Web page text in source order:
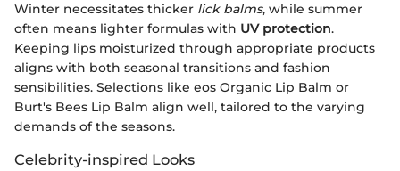
Winter necessitates thicker lick balms, while summer
often means lighter formulas with UV protection.
Keeping lips moisturized through appropriate products
aligns with both seasonal transitions and fashion
sensibilities. Selections like eos Organic Lip Balm or
Burt's Bees Lip Balm align well, tailored to the varying
demands of the seasons.
Celebrity-inspired Looks